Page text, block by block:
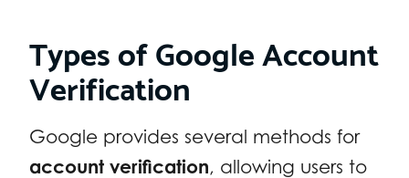
Types of Google Account
Verification
Google provides several methods for
account verification, allowing users to